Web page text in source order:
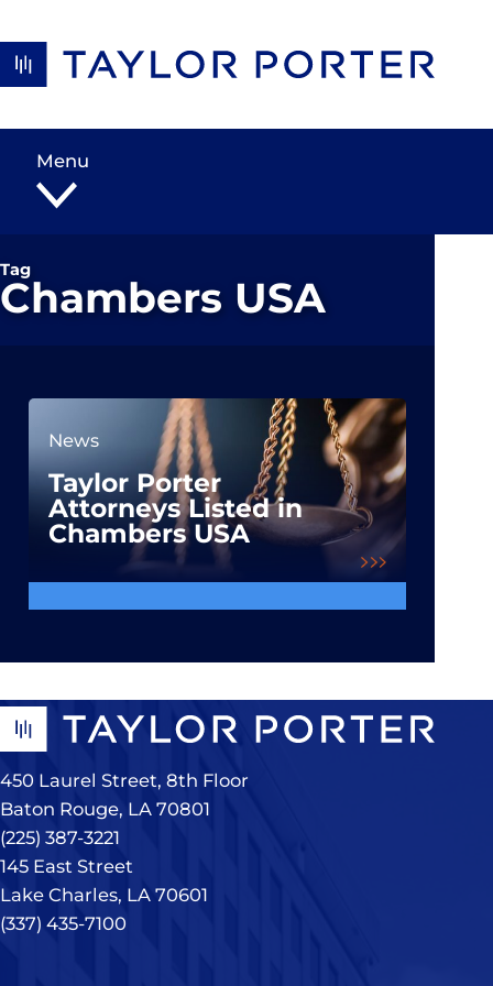
Menu
Tag
Chambers USA
News
Taylor Porter
Attorneys Listed in
Chambers USA
450 Laurel Street, 8th Floor
Baton Rouge, LA 70801
(225) 387-3221
145 East Street
Lake Charles, LA 70601
(337) 435-7100